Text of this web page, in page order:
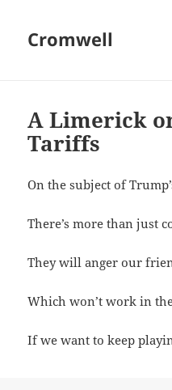
Cromwell
A Limerick
Tariffs
On the subject of
There’s more than just
They will anger our
Which won’t work in
If we want to keep